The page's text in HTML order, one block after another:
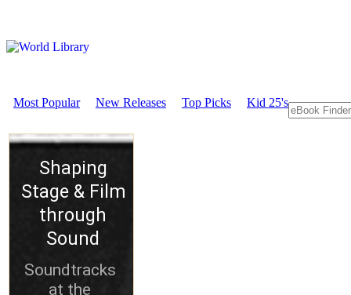
Most Popular New Releases Top Picks Kid 25's